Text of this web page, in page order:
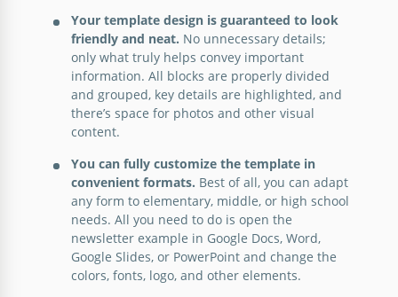
Your template design is guaranteed to look
friendly and neat. No unnecessary details;
only what truly helps convey important
information. All blocks are properly divided
and grouped, key details are highlighted, and
there’s space for photos and other visual
content.
You can fully customize the template in
convenient formats. Best of all, you can adapt
any form to elementary, middle, or high school
needs. All you need to do is open the
newsletter example in Google Docs, Word,
Google Slides, or PowerPoint and change the
colors, fonts, logo, and other elements.